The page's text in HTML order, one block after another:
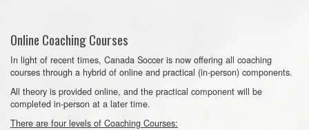
Online Coaching Courses
In light of recent times, Canada Soccer is now offering all coaching
courses through a hybrid of online and practical (in-person) components.
All theory is provided online, and the practical component will be
completed in-person at a later time.
There are four levels of Coaching Courses: